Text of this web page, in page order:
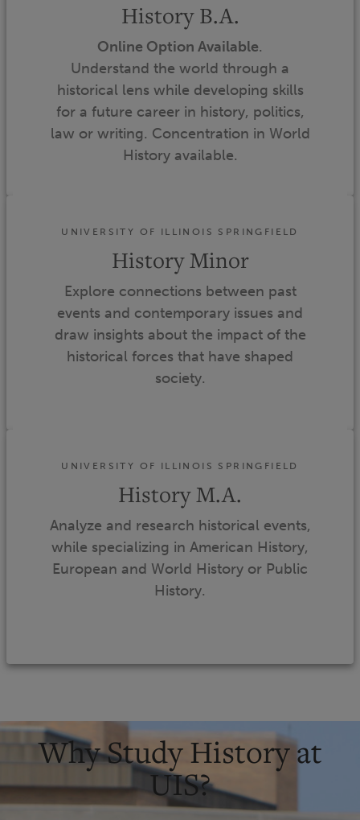
History B.A.
Online Option Available.
Understand the world through a
historical lens while developing skills
for a future career in history, politics,
law or writing. Concentration in World
History available.
UNIVERSITY OF ILLINOIS SPRINGFIELD
History Minor
Explore connections between past
events and contemporary issues and
draw insights about the impact of the
historical forces that have shaped
society.
UNIVERSITY OF ILLINOIS SPRINGFIELD
History M.A.
Analyze and research historical events,
while specializing in American History,
European and World History or Public
History.
Why Study History at
UIS?